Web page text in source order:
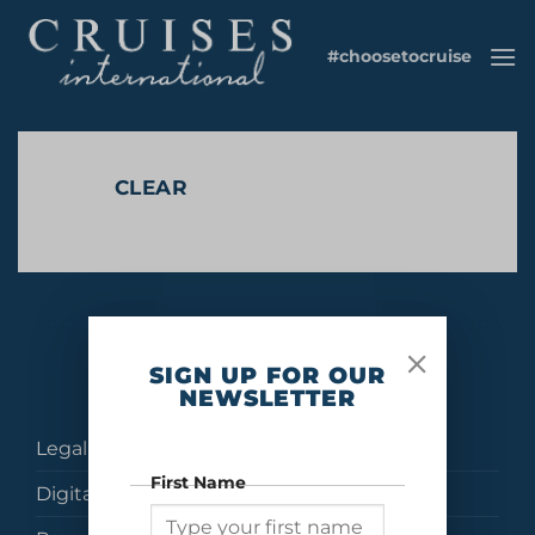
content
#choosetocruise
CLEAR
No products were found matching your selection.
Legal
Digital Brochures
SIGN UP FOR OUR
NEWSLETTER
First Name